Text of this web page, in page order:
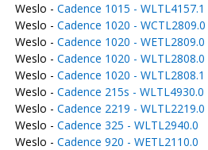
Weslo - Cadence 1015 - WLTL4157.1
Weslo - Cadence 1020 - WCTL2809.0
Weslo - Cadence 1020 - WETL2809.0
Weslo - Cadence 1020 - WLTL2808.0
Weslo - Cadence 1020 - WLTL2808.1
Weslo - Cadence 215s - WLTL4930.0
Weslo - Cadence 2219 - WLTL2219.0
Weslo - Cadence 325 - WLTL2940.0
Weslo - Cadence 920 - WETL2110.0